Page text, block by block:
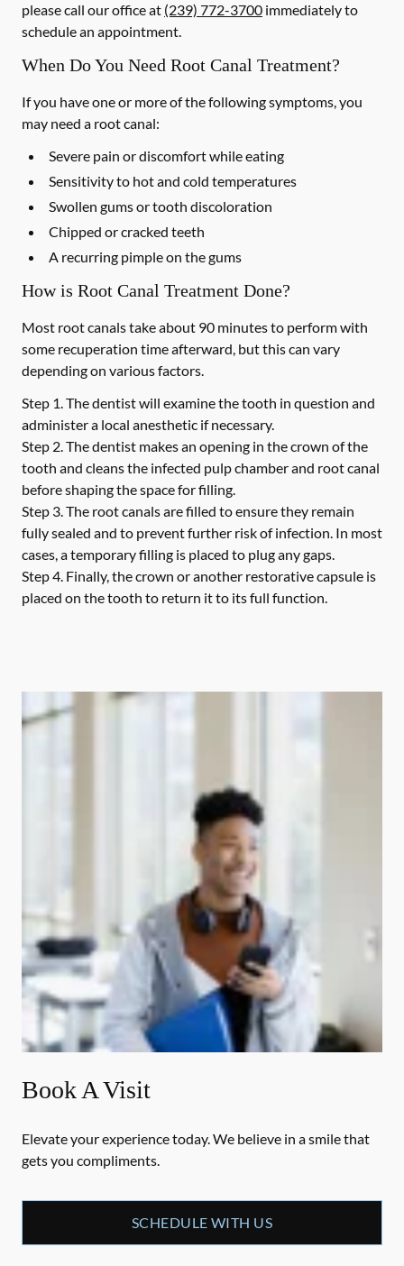
please call our office at (239) 772-3700 immediately to
schedule an appointment.
When Do You Need Root Canal Treatment?
If you have one or more of the following symptoms, you
may need a root canal:
Severe pain or discomfort while eating
Sensitivity to hot and cold temperatures
Swollen gums or tooth discoloration
Chipped or cracked teeth
A recurring pimple on the gums
How is Root Canal Treatment Done?
Most root canals take about 90 minutes to perform with
some recuperation time afterward, but this can vary
depending on various factors.
Step 1.The dentist will examine the tooth in question and
administer a local anesthetic if necessary.
Step 2.The dentist makes an opening in the crown of the
tooth and cleans the infected pulp chamber and root canal
before shaping the space for filling.
Step 3.The root canals are filled to ensure they remain
fully sealed and to prevent further risk of infection. In most
cases, a temporary filling is placed to plug any gaps.
Step 4. Finally, the crown or another restorative capsule is
placed on the tooth to return it to its full function.
Book A Visit
Elevate your experience today. We believe in a smile that
gets you compliments.
SCHEDULE WITH US